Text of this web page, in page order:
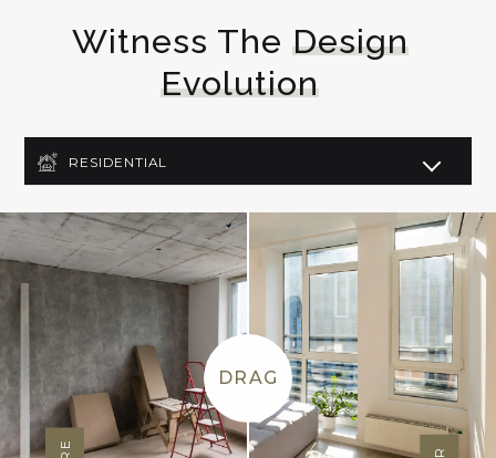
Witness The Design
Evolution
RESIDENTIAL
COMMERCIAL
LIGHTING DESIGN
ART DECO
DRAG